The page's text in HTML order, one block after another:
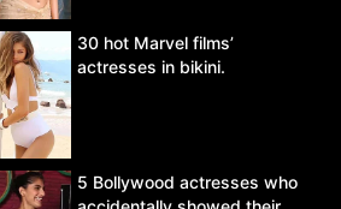
30 hot Marvel films’
actresses in bikini.
5 Bollywood actresses who